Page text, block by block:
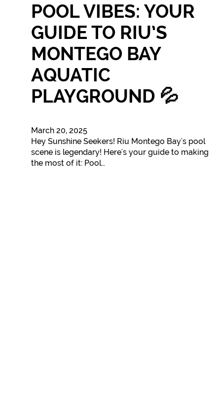
POOL VIBES: YOUR
GUIDE TO RIU’S
MONTEGO BAY
AQUATIC
PLAYGROUND 💦
March 20, 2025
Hey Sunshine Seekers! Riu Montego Bay's pool
scene is legendary! Here's your guide to making
the most of it: Pool…